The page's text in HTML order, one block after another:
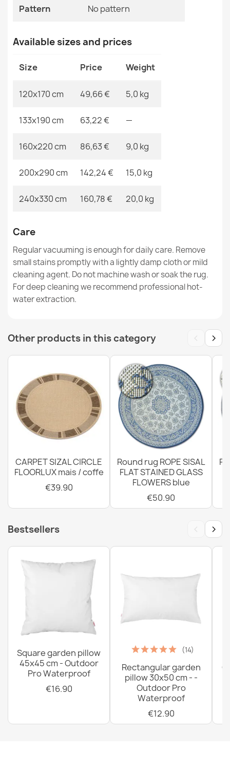
€50.90
€64.90
ORGANIC Sisal Ornament Rug Black
ORGANIC Sisal Abstraction Rug
€50.90
ORGANIC Stone Sisal Cream Rug
EAN13
2000000120492
MPN Kabis_21161
Pattern No pattern
Available sizes and prices
Size Price Weight
120x170 cm 49,66 € 5,0 kg
133x190 cm 63,22 € —
160x220 cm 86,63 € 9,0 kg
200x290 cm 142,24 € 15,0 kg
240x330 cm 160,78 € 20,0 kg
Care
Regular vacuuming is enough for daily care. Remove
small stains promptly with a lightly damp cloth or mild
cleaning agent. Do not machine wash or soak the rug.
For deep cleaning we recommend professional hot-
water extraction.
Other products in this category ‹ ›
CARPET SIZAL CIRCLE
FLOORLUX mais / coffe
€39.90
Round rug ROPE SISAL
FLAT STAINED GLASS
FLOWERS blue
€50.90
Bestsellers ‹ ›
Square garden pillow
45x45 cm - Outdoor
Pro Waterproof
€16.90
(14)
Rectangular garden
pillow 30x50 cm - -
Outdoor Pro
Waterproof
€12.90